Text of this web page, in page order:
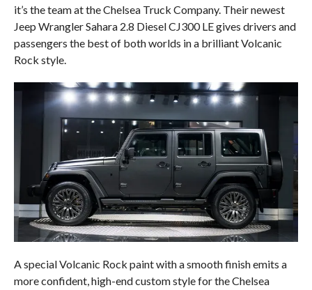
it’s the team at the Chelsea Truck Company. Their newest
Jeep Wrangler Sahara 2.8 Diesel CJ300 LE gives drivers and
passengers the best of both worlds in a brilliant Volcanic
Rock style.
A special Volcanic Rock paint with a smooth finish emits a
more confident, high-end custom style for the Chelsea